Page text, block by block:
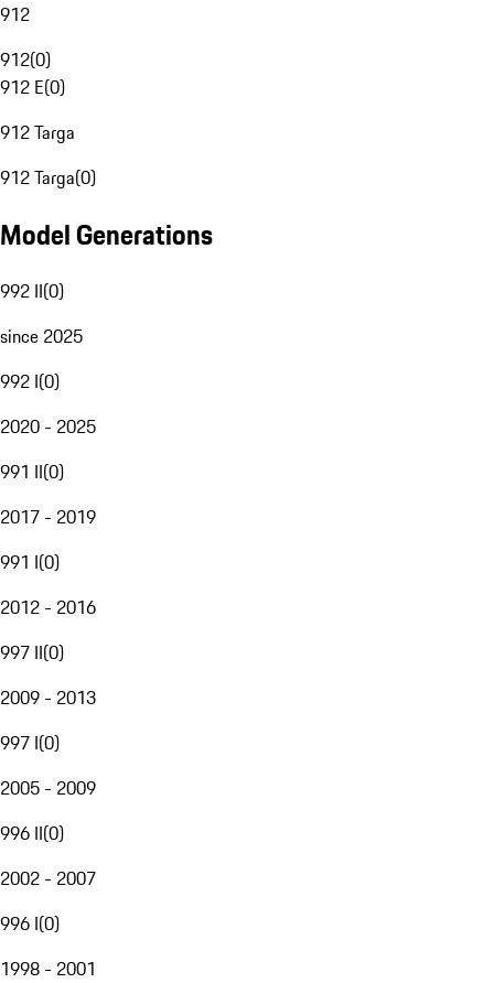
912
912(0)
912 E(0)
912 Targa
912 Targa(0)
Model Generations
992 II(0)
since 2025
992 I(0)
2020 - 2025
991 II(0)
2017 - 2019
991 I(0)
2012 - 2016
997 II(0)
2009 - 2013
997 I(0)
2005 - 2009
996 II(0)
2002 - 2007
996 I(0)
1998 - 2001